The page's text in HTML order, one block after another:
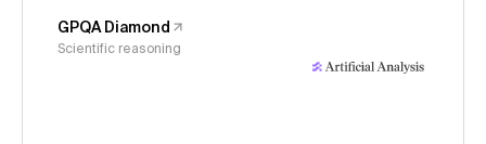
GPQA Diamond
Scientific reasoning